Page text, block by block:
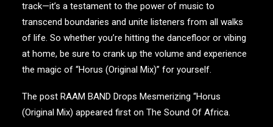
track—it’s a testament to the power of music to
transcend boundaries and unite listeners from all walks
of life. So whether you’re hitting the dancefloor or vibing
at home, be sure to crank up the volume and experience
the magic of “Horus (Original Mix)” for yourself.
The post RAAM BAND Drops Mesmerizing “Horus
(Original Mix) appeared first on The Sound Of Africa.